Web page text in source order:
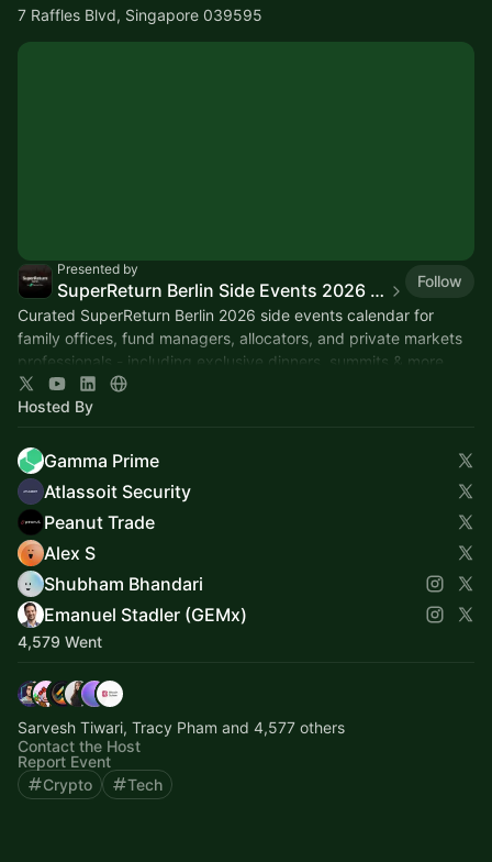
7 Raffles Blvd, Singapore 039595
Presented by
SuperReturn Berlin Side Events 2026 - Gamma Prime
Follow
Curated SuperReturn Berlin 2026 side events calendar for
family offices, fund managers, allocators, and private markets
professionals - including exclusive dinners, summits & more.
Hosted By
Gamma Prime
Atlassoit Security
Peanut Trade
Alex S
Shubham Bhandari
Emanuel Stadler (GEMx)
4,579 Went
Sarvesh Tiwari, Tracy Pham and 4,577 others
Contact the Host
Report Event
Crypto
Tech